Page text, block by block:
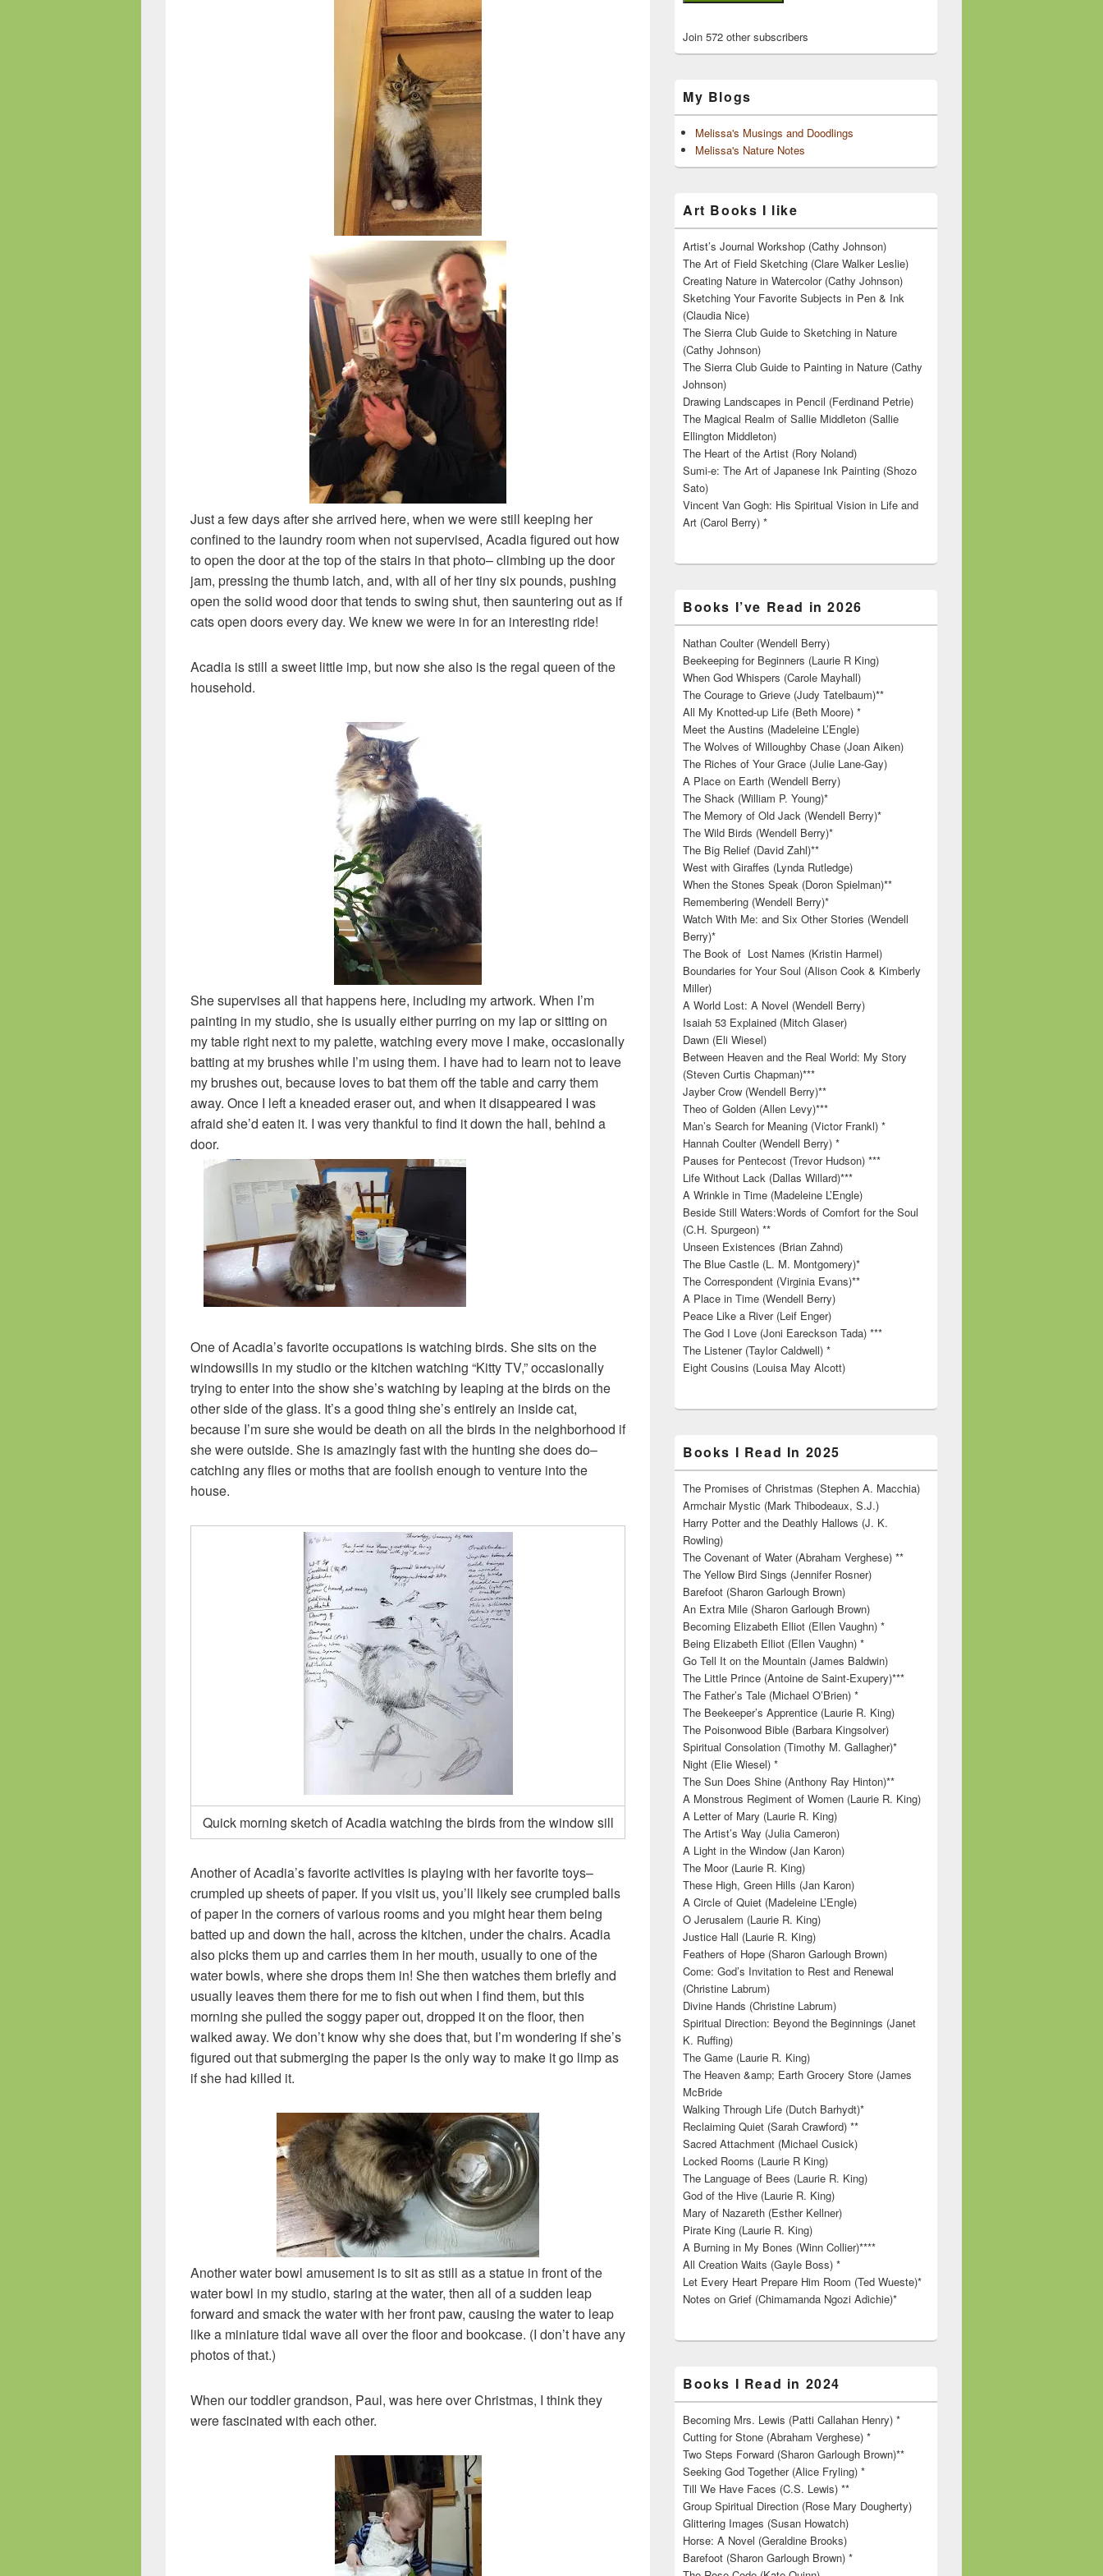
Just a few days after she arrived here, when we were still keeping her
confined to the laundry room when not supervised, Acadia figured out how
to open the door at the top of the stairs in that photo– climbing up the door
jam, pressing the thumb latch, and, with all of her tiny six pounds, pushing
open the solid wood door that tends to swing shut, then sauntering out as if
cats open doors every day. We knew we were in for an interesting ride!
Acadia is still a sweet little imp, but now she also is the regal queen of the
household.
She supervises all that happens here, including my artwork. When I’m
painting in my studio, she is usually either purring on my lap or sitting on
my table right next to my palette, watching every move I make, occasionally
batting at my brushes while I’m using them. I have had to learn not to leave
my brushes out, because loves to bat them off the table and carry them
away. Once I left a kneaded eraser out, and when it disappeared I was
afraid she’d eaten it. I was very thankful to find it down the hall, behind a
door.
One of Acadia’s favorite occupations is watching birds. She sits on the
windowsills in my studio or the kitchen watching “Kitty TV,” occasionally
trying to enter into the show she’s watching by leaping at the birds on the
other side of the glass. It’s a good thing she’s entirely an inside cat,
because I’m sure she would be death on all the birds in the neighborhood if
she were outside. She is amazingly fast with the hunting she does do–
catching any flies or moths that are foolish enough to venture into the
house.
Quick morning sketch of Acadia watching the birds from the window sill
Another of Acadia’s favorite activities is playing with her favorite toys–
crumpled up sheets of paper. If you visit us, you’ll likely see crumpled balls
of paper in the corners of various rooms and you might hear them being
batted up and down the hall, across the kitchen, under the chairs. Acadia
also picks them up and carries them in her mouth, usually to one of the
water bowls, where she drops them in! She then watches them briefly and
usually leaves them there for me to fish out when I find them, but this
morning she pulled the soggy paper out, dropped it on the floor, then
walked away. We don’t know why she does that, but I’m wondering if she’s
figured out that submerging the paper is the only way to make it go limp as
if she had killed it.
Another water bowl amusement is to sit as still as a statue in front of the
water bowl in my studio, staring at the water, then all of a sudden leap
forward and smack the water with her front paw, causing the water to leap
like a miniature tidal wave all over the floor and bookcase. (I don’t have any
photos of that.)
When our toddler grandson, Paul, was here over Christmas, I think they
were fascinated with each other.
Join 572 other subscribers
My Blogs
Melissa's Musings and Doodlings
Melissa's Nature Notes
Art Books I like
Artist’s Journal Workshop (Cathy Johnson)
The Art of Field Sketching (Clare Walker Leslie)
Creating Nature in Watercolor (Cathy Johnson)
Sketching Your Favorite Subjects in Pen & Ink
(Claudia Nice)
The Sierra Club Guide to Sketching in Nature
(Cathy Johnson)
The Sierra Club Guide to Painting in Nature (Cathy
Johnson)
Drawing Landscapes in Pencil (Ferdinand Petrie)
The Magical Realm of Sallie Middleton (Sallie
Ellington Middleton)
The Heart of the Artist (Rory Noland)
Sumi-e: The Art of Japanese Ink Painting (Shozo
Sato)
Vincent Van Gogh: His Spiritual Vision in Life and
Art (Carol Berry) *
Books I’ve Read in 2026
Nathan Coulter (Wendell Berry)
Beekeeping for Beginners (Laurie R King)
When God Whispers (Carole Mayhall)
The Courage to Grieve (Judy Tatelbaum)**
All My Knotted-up Life (Beth Moore) *
Meet the Austins (Madeleine L’Engle)
The Wolves of Willoughby Chase (Joan Aiken)
The Riches of Your Grace (Julie Lane-Gay)
A Place on Earth (Wendell Berry)
The Shack (William P. Young)*
The Memory of Old Jack (Wendell Berry)*
The Wild Birds (Wendell Berry)*
The Big Relief (David Zahl)**
West with Giraffes (Lynda Rutledge)
When the Stones Speak (Doron Spielman)**
Remembering (Wendell Berry)*
Watch With Me: and Six Other Stories (Wendell
Berry)*
The Book of Lost Names (Kristin Harmel)
Boundaries for Your Soul (Alison Cook & Kimberly
Miller)
A World Lost: A Novel (Wendell Berry)
Isaiah 53 Explained (Mitch Glaser)
Dawn (Eli Wiesel)
Between Heaven and the Real World: My Story
(Steven Curtis Chapman)***
Jayber Crow (Wendell Berry)**
Theo of Golden (Allen Levy)***
Man’s Search for Meaning (Victor Frankl) *
Hannah Coulter (Wendell Berry) *
Pauses for Pentecost (Trevor Hudson) ***
Life Without Lack (Dallas Willard)***
A Wrinkle in Time (Madeleine L’Engle)
Beside Still Waters:Words of Comfort for the Soul
(C.H. Spurgeon) **
Unseen Existences (Brian Zahnd)
The Blue Castle (L. M. Montgomery)*
The Correspondent (Virginia Evans)**
A Place in Time (Wendell Berry)
Peace Like a River (Leif Enger)
The God I Love (Joni Eareckson Tada) ***
The Listener (Taylor Caldwell) *
Eight Cousins (Louisa May Alcott)
Books I Read In 2025
The Promises of Christmas (Stephen A. Macchia)
Armchair Mystic (Mark Thibodeaux, S.J.)
Harry Potter and the Deathly Hallows (J. K.
Rowling)
The Covenant of Water (Abraham Verghese) **
The Yellow Bird Sings (Jennifer Rosner)
Barefoot (Sharon Garlough Brown)
An Extra Mile (Sharon Garlough Brown)
Becoming Elizabeth Elliot (Ellen Vaughn) *
Being Elizabeth Elliot (Ellen Vaughn) *
Go Tell It on the Mountain (James Baldwin)
The Little Prince (Antoine de Saint-Exupery)***
The Father’s Tale (Michael O’Brien) *
The Beekeeper’s Apprentice (Laurie R. King)
The Poisonwood Bible (Barbara Kingsolver)
Spiritual Consolation (Timothy M. Gallagher)*
Night (Elie Wiesel) *
The Sun Does Shine (Anthony Ray Hinton)**
A Monstrous Regiment of Women (Laurie R. King)
A Letter of Mary (Laurie R. King)
The Artist’s Way (Julia Cameron)
A Light in the Window (Jan Karon)
The Moor (Laurie R. King)
These High, Green Hills (Jan Karon)
A Circle of Quiet (Madeleine L’Engle)
O Jerusalem (Laurie R. King)
Justice Hall (Laurie R. King)
Feathers of Hope (Sharon Garlough Brown)
Come: God’s Invitation to Rest and Renewal
(Christine Labrum)
Divine Hands (Christine Labrum)
Spiritual Direction: Beyond the Beginnings (Janet
K. Ruffing)
The Game (Laurie R. King)
The Heaven &amp; Earth Grocery Store (James
McBride
Walking Through Life (Dutch Barhydt)*
Reclaiming Quiet (Sarah Crawford) **
Sacred Attachment (Michael Cusick)
Locked Rooms (Laurie R King)
The Language of Bees (Laurie R. King)
God of the Hive (Laurie R. King)
Mary of Nazareth (Esther Kellner)
Pirate King (Laurie R. King)
A Burning in My Bones (Winn Collier)****
All Creation Waits (Gayle Boss) *
Let Every Heart Prepare Him Room (Ted Wueste)*
Notes on Grief (Chimamanda Ngozi Adichie)*
Books I Read in 2024
Becoming Mrs. Lewis (Patti Callahan Henry) *
Cutting for Stone (Abraham Verghese) *
Two Steps Forward (Sharon Garlough Brown)**
Seeking God Together (Alice Fryling) *
Till We Have Faces (C.S. Lewis) **
Group Spiritual Direction (Rose Mary Dougherty)
Glittering Images (Susan Howatch)
Horse: A Novel (Geraldine Brooks)
Barefoot (Sharon Garlough Brown) *